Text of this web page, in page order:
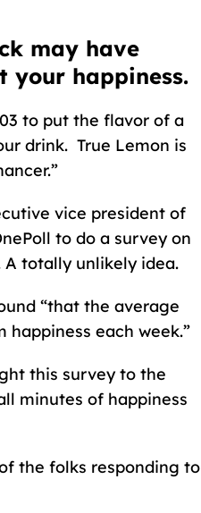
may have
your happiness.
to put the flavor of a
drink. True Lemon is
vice president of
to do a survey on
A totally unlikely idea.
“that the average
happiness each week.”
this survey to the
minutes of happiness
the folks responding to